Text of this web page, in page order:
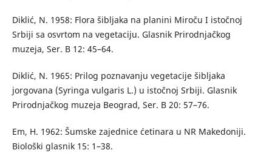
Diklić, N. 1958: Flora šibljaka na planini Miroču I istočnoj
Srbiji sa osvrtom na vegetaciju. Glasnik Prirodnjačkog
muzeja, Ser. B 12: 45–64.
Diklić, N. 1965: Prilog poznavanju vegetacije šibljaka
jorgovana (Syringa vulgaris L.) u istočnoj Srbiji. Glasnik
Prirodnjačkog muzeja Beograd, Ser. B 20: 57–76.
Em, H. 1962: Šumske zajednice ćetinara u NR Makedoniji.
Biološki glasnik 15: 1–38.